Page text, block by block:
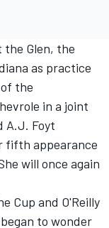
Glen, the
as practice
the
in a joint
A.J. Foyt
fifth appearance
will once again
Cup and O'Reilly
to wonder